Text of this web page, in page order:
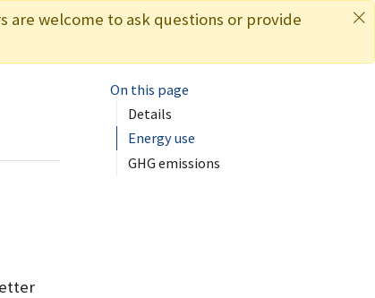
are welcome to ask questions or provide
On this page
Details
Energy use
GHG emissions